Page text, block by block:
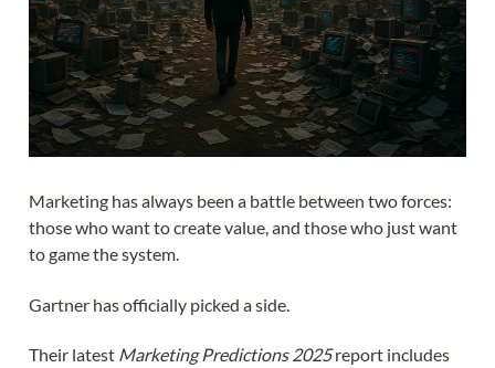
Marketing has always been a battle between two forces:
those who want to create value, and those who just want
to game the system.
Gartner has officially picked a side.
Their latest Marketing Predictions 2025report includes